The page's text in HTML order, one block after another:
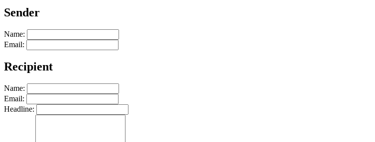
Sender
Name:
Email:
Recipient
Name:
Email:
Headline: